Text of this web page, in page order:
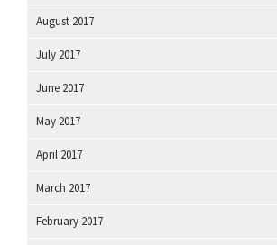
August 2017
July 2017
June 2017
May 2017
April 2017
March 2017
February 2017